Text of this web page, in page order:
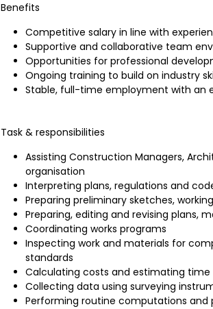
Benefits
Competitive salary in line with
Supportive and collaborative team
Opportunities for professional
Ongoing training to build on industry
Stable, full-time employment with an
Task & responsibilities
Assisting Construction Managers,
organisation
Interpreting plans, regulations and
Preparing preliminary sketches,
Preparing, editing and revising plans,
Coordinating works programs
Inspecting work and materials for
standards
Calculating costs and estimating time
Collecting data using surveying
Performing routine computations and